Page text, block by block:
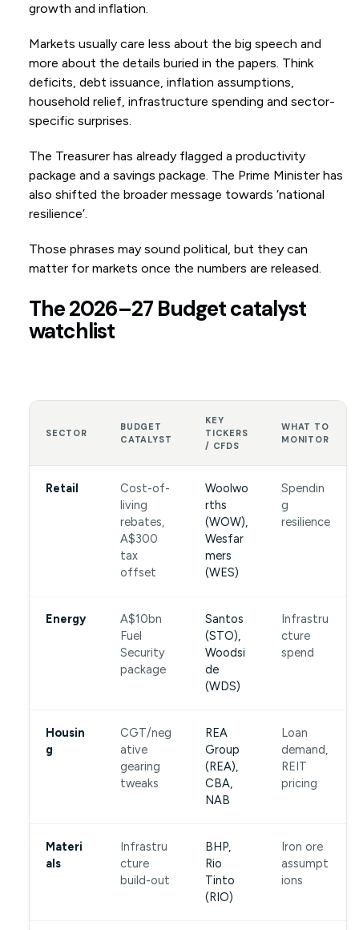
growth and inflation.
Markets usually care less about the big speech and
more about the details buried in the papers. Think
deficits, debt issuance, inflation assumptions,
household relief, infrastructure spending and sector-
specific surprises.
The Treasurer has already flagged a productivity
package and a savings package. The Prime Minister has
also shifted the broader message towards ‘national
resilience’.
Those phrases may sound political, but they can
matter for markets once the numbers are released.
The 2026–27 Budget catalyst
watchlist
SECTOR
BUDGET
CATALYST
KEY
TICKERS
/ CFDS
WHAT TO
MONITOR
Retail
Cost-of-
living
rebates,
A$300
tax
offset
Woolwo
rths
(WOW),
Wesfar
mers
(WES)
Spendin
g
resilience
Energy
A$10bn
Fuel
Security
package
Santos
(STO),
Woodsi
de
(WDS)
Infrastru
cture
spend
Housin
g
CGT/neg
ative
gearing
tweaks
REA
Group
(REA),
CBA,
NAB
Loan
demand,
REIT
pricing
Materi
als
Infrastru
cture
build-out
BHP,
Rio
Tinto
(RIO)
Iron ore
assumpt
ions